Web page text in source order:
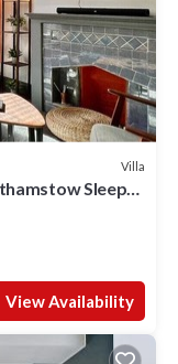
Villa
Sleeps
View Availability